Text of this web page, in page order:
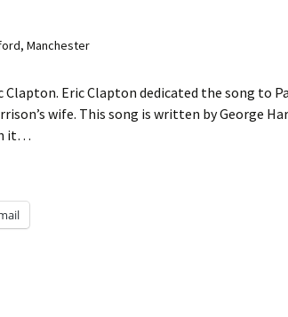
Manchester
Clapton. Eric Clapton dedicated the song to
wife. This song is written by George
it…